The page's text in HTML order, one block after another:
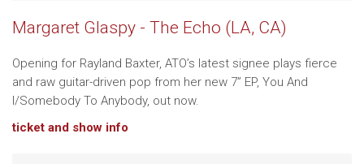
Margaret Glaspy - The Echo (LA, CA)
Opening for Rayland Baxter, ATO’s latest signee plays fierce
and raw guitar-driven pop from her new 7” EP, You And
I/Somebody To Anybody, out now.
ticket and show info